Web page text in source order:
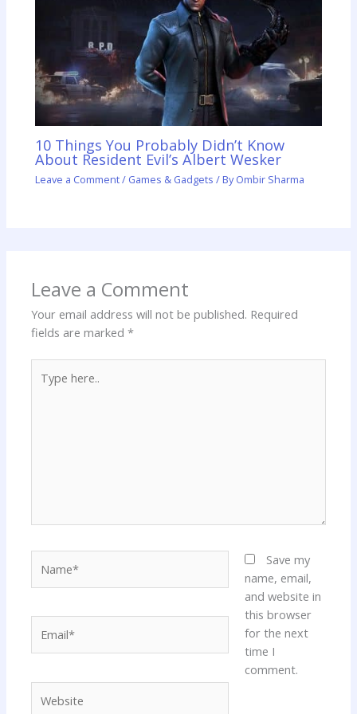
10 Things You Probably Didn’t Know
About Resident Evil’s Albert Wesker
Leave a Comment/ Games & Gadgets / ByOmbir Sharma
Leave a Comment
Your email address will not be published. Required
fields are marked*
here..
Save my
name, email,
and website in
this browser
for the next
time I
comment.